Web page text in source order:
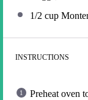
1/2 cup
INSTRUCTIONS
Preheat oven